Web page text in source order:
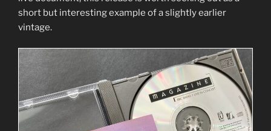
short but interesting example of a slightly earlier
vintage.